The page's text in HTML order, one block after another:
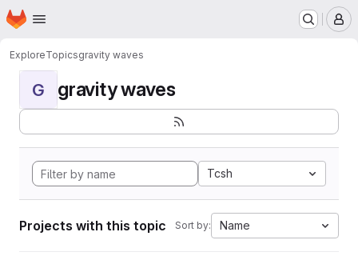
Skip to main content
Homepage
ExploreTopicsgravity waves
G gravity waves
Tcsh
Projects with this topic Sort by: Name